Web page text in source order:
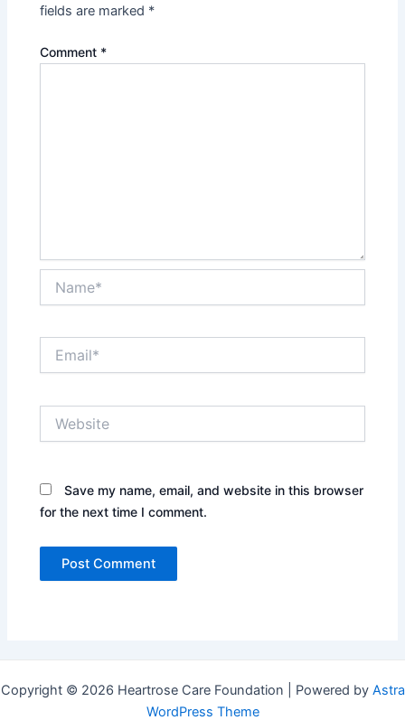
fields are marked *
Comment *
Save my name, email, and website in this browser
for the next time I comment.
Copyright © 2026 Heartrose Care Foundation | Powered by Astra
WordPress Theme